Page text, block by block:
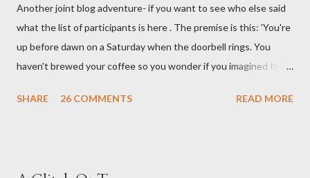
Another joint blog adventure- if you want to see who else said
what the list of participants is here . The premise is this: 'You're
up before dawn on a Saturday when the doorbell rings. You
haven't brewed your coffee so you wonder if you imagined the
front door and cautiously swing it open. No one there. As you
SHARE 26 COMMENTS READ MORE